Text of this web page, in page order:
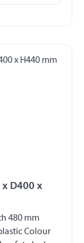
x D400 x
480 mm
Colour